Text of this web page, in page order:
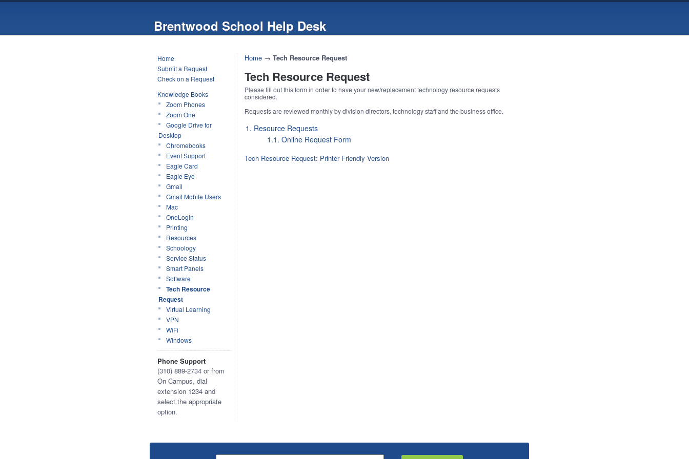
Brentwood School Help Desk
Home
Submit a Request
Check on a Request
Knowledge Books
Zoom Phones
Zoom One
Google Drive for
Desktop
Chromebooks
Event Support
Eagle Card
Eagle Eye
Gmail
Gmail Mobile Users
Mac
OneLogin
Printing
Resources
Schoology
Service Status
Smart Panels
Software
Tech Resource
Request
Virtual Learning
VPN
WiFi
Windows
Phone Support
(310) 889-2734 or from
On Campus, dial
extension 1234 and
select the appropriate
option.
Home → Tech Resource Request
Tech Resource Request
Please fill out this form in order to have your new/replacement technology resource requests
considered.
Requests are reviewed monthly by division directors, technology staff and the business office.
1. Resource Requests
1.1. Online Request Form
Tech Resource Request: Printer Friendly Version